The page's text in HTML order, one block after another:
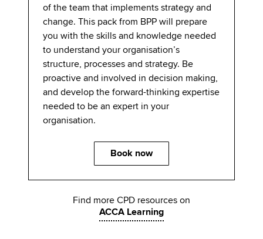
of the team that implements strategy and
change. This pack from BPP will prepare
you with the skills and knowledge needed
to understand your organisation’s
structure, processes and strategy. Be
proactive and involved in decision making,
and develop the forward-thinking expertise
needed to be an expert in your
organisation.
Book now
Find more CPD resources on
ACCA Learning